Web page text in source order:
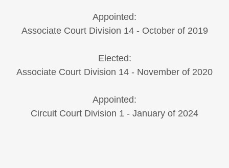
Appointed:
Associate Court Division 14 - October of 2019
Elected:
Associate Court Division 14 - November of 2020
Appointed:
Circuit Court Division 1 - January of 2024